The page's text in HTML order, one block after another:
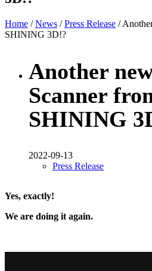
Home /News /Press Release /
SHINING 3D!?
Another
Scanner
SHINING
2022-09-13
Press Release
Yes, exactly!
We are doing it again.